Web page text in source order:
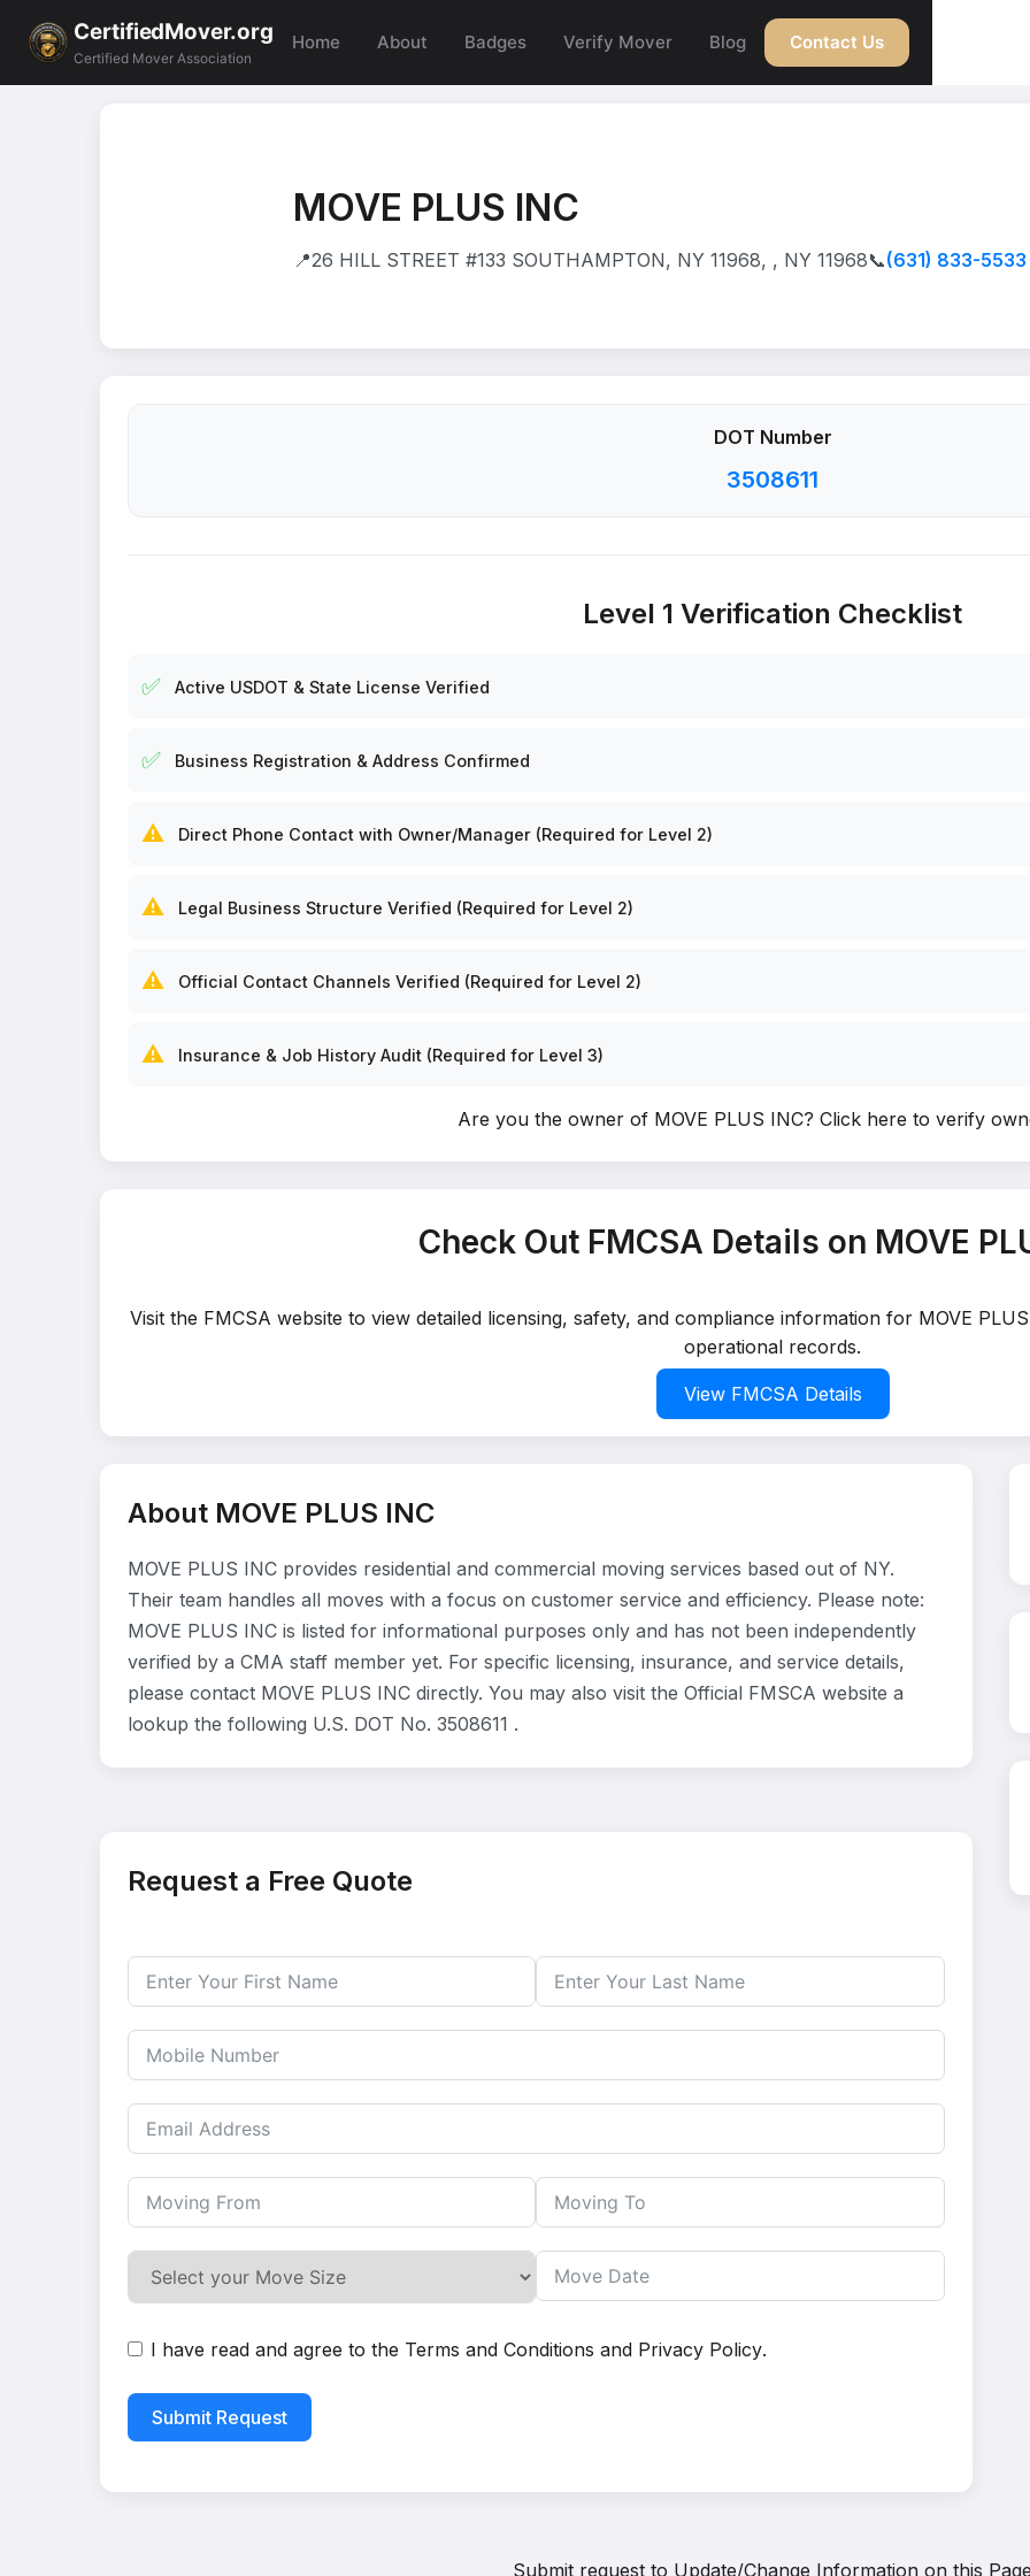
CertifiedMover.org
Certified Mover Association
Home About Badges Verify Mover Blog Contact Us
MOVE PLUS INC
📍26 HILL STREET #133 SOUTHAMPTON, NY 11968, , NY 11968📞(631) 833-5533
DOT Number
3508611
Level 1 Verification Checklist
✅ Active USDOT & State License Verified
✅ Business Registration & Address Confirmed
⚠️ Direct Phone Contact with Owner/Manager (Required for Level 2)
⚠️ Legal Business Structure Verified (Required for Level 2)
⚠️ Official Contact Channels Verified (Required for Level 2)
⚠️ Insurance & Job History Audit (Required for Level 3)
Are you the owner of MOVE PLUS INC? Click here to verify
Check Out FMCSA Details on MOVE
Visit the FMCSA website to view detailed licensing, safety, and compliance information for MOVE
operational records.
View FMCSA Details
About MOVE PLUS INC
MOVE PLUS INC provides residential and commercial moving services based out of NY.
Their team handles all moves with a focus on customer service and efficiency. Please note:
MOVE PLUS INC is listed for informational purposes only and has not been independently
verified by a CMA staff member yet. For specific licensing, insurance, and service details,
please contact MOVE PLUS INC directly. You may also visit the Official FMSCA website a
lookup the following U.S. DOT No. 3508611 .
Request a Free Quote
I have read and agree to the Terms and Conditions and Privacy Policy.
Submit Request
Submit request to Update/Change Information on this